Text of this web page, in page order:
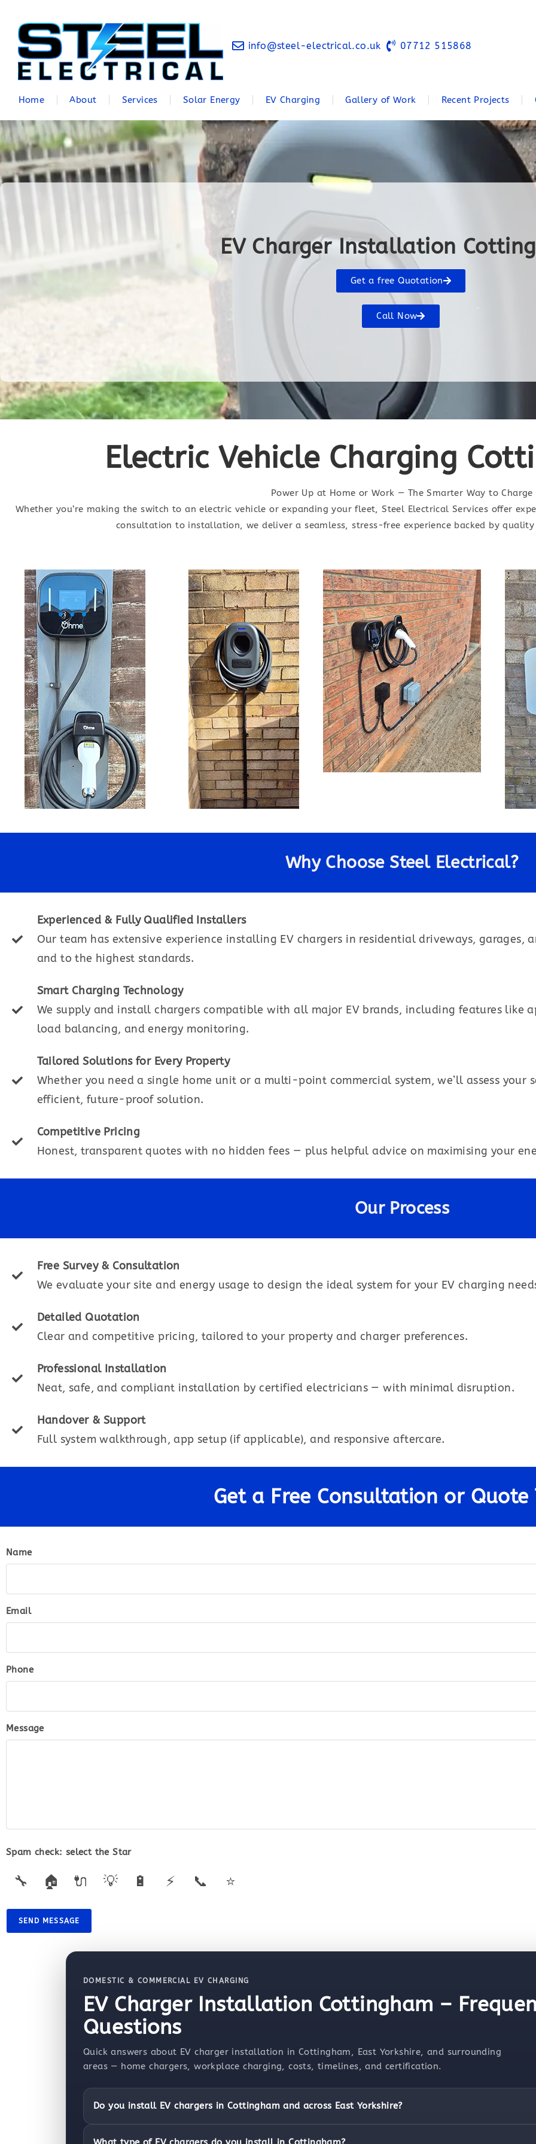
info@steel-electrical.co.uk 07712 515868
Home About Services Solar Energy EV Charging Gallery of Work Recent Projects
EV Charger Installation
Get a free Quotation
Call Now
Electric Vehicle Charging
Power Up at Home or Work — The Smarter Way to Charge
Whether you’re making the switch to an electric vehicle or expanding your fleet, Steel Electrical Services offer
consultation to installation, we deliver a seamless, stress-free experience backed by
Why Choose Steel Electrical?
Experienced & Fully Qualified Installers
Our team has extensive experience installing EV chargers in residential driveways, garages,
and to the highest standards.
Smart Charging Technology
We supply and install chargers compatible with all major EV brands, including features like
load balancing, and energy monitoring.
Tailored Solutions for Every Property
Whether you need a single home unit or a multi-point commercial system, we’ll assess your
efficient, future-proof solution.
Competitive Pricing
Honest, transparent quotes with no hidden fees — plus helpful advice on maximising your
Our Process
Free Survey & Consultation
We evaluate your site and energy usage to design the ideal system for your EV charging
Detailed Quotation
Clear and competitive pricing, tailored to your property and charger preferences.
Professional Installation
Neat, safe, and compliant installation by certified electricians — with minimal disruption.
Handover & Support
Full system walkthrough, app setup (if applicable), and responsive aftercare.
Get a Free Consultation or Quote
Name
Email
Phone
Message
Spam check: select theStar
🔧 🏠 🔌 💡 🔋 ⚡ 📞 ⭐
SEND MESSAGE
DOMESTIC & COMMERCIAL EV CHARGING
EV Charger Installation Cottingham –
Questions
Quick answers about EV charger installation in Cottingham, East Yorkshire, and surrounding
areas — home chargers, workplace charging, costs, timelines, and certification.
Do you install EV chargers in Cottingham and across East Yorkshire?